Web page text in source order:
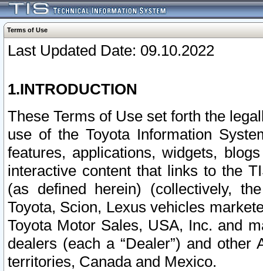
Terms of Use
Last Updated Date: 09.10.2022
1.INTRODUCTION
These Terms of Use set forth the
use of the Toyota Information
features, applications, widgets,
interactive content that links to the
(as defined herein) (collectively,
Toyota, Scion, Lexus vehicles
Toyota Motor Sales, USA, Inc. and
dealers (each a “Dealer”) and
territories, Canada and Mexico.